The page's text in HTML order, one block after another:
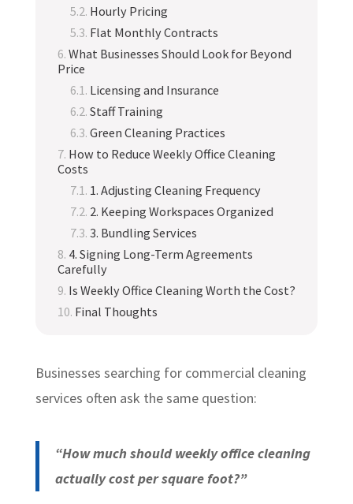
Hourly Pricing
Flat Monthly Contracts
What Businesses Should Look for Beyond
Price
Licensing and Insurance
Staff Training
Green Cleaning Practices
How to Reduce Weekly Office Cleaning
Costs
1. Adjusting Cleaning Frequency
2. Keeping Workspaces Organized
3. Bundling Services
4. Signing Long-Term Agreements
Carefully
Is Weekly Office Cleaning Worth the Cost?
Final Thoughts
Businesses searching for commercial cleaning
services often ask the same question:
“How much should weekly office cleaning
actually cost per square foot?”